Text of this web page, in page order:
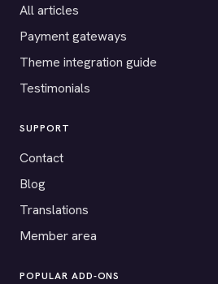
All articles
Payment gateways
Theme integration guide
Testimonials
SUPPORT
Contact
Blog
Translations
Member area
POPULAR ADD-ONS